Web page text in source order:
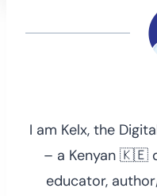
I am Kelx, the
– a Kenyan 🇰🇪
educator,